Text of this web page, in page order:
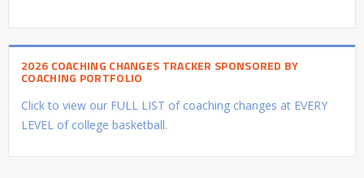
2026 COACHING CHANGES TRACKER SPONSORED BY
COACHING PORTFOLIO
Click to view our FULL LIST of coaching changes at EVERY
LEVEL of college basketball.